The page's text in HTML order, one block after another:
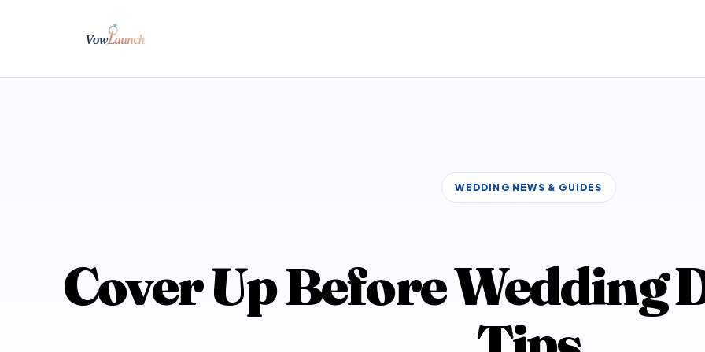
WEDDING NEWS & GUIDES
Cover Up Before Wedding